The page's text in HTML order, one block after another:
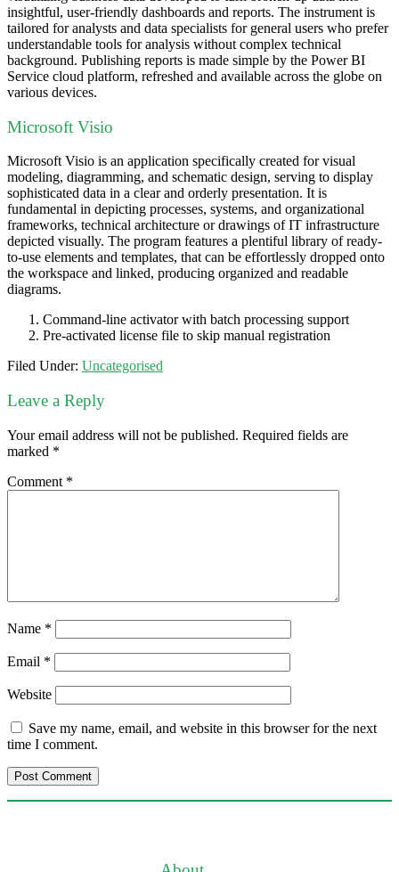
insightful, user-friendly dashboards and reports. The instrument is
tailored for analysts and data specialists for general users who prefer
understandable tools for analysis without complex technical
background. Publishing reports is made simple by the Power BI
Service cloud platform, refreshed and available across the globe on
various devices.
Microsoft Visio
Microsoft Visio is an application specifically created for visual
modeling, diagramming, and schematic design, serving to display
sophisticated data in a clear and orderly presentation. It is
fundamental in depicting processes, systems, and organizational
frameworks, technical architecture or drawings of IT infrastructure
depicted visually. The program features a plentiful library of ready-
to-use elements and templates, that can be effortlessly dropped onto
the workspace and linked, producing organized and readable
diagrams.
Command-line activator with batch processing support
Pre-activated license file to skip manual registration
Filed Under: Uncategorised
Leave a Reply
Your email address will not be published. Required fields are
marked *
Comment *
Name *
Email *
Website
Save my name, email, and website in this browser for the next
time I comment.